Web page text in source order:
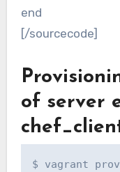
end
[/sourcecode]
of server
$ vagrant